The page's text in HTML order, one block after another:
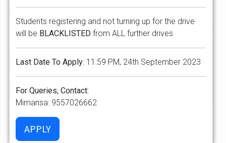
Students registering and not turning up for the drive
will be BLACKLISTED from ALL further drives
Last Date To Apply: 11:59 PM, 24th September 2023
For Queries, Contact:
Mimansa: 9557026662